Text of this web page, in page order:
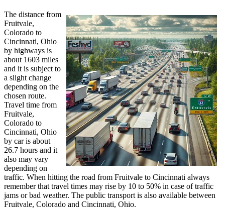
The distance from
Fruitvale,
Colorado to
Cincinnati, Ohio
by highways is
about 1603 miles
and it is subject to
a slight change
depending on the
chosen route.
Travel time from
Fruitvale,
Colorado to
Cincinnati, Ohio
by car is about
26.7 hours and it
also may vary
depending on
traffic. When hitting the road from Fruitvale to Cincinnati always
remember that travel times may rise by 10 to 50% in case of traffic
jams or bad weather. The public transport is also available between
Fruitvale, Colorado and Cincinnati, Ohio.